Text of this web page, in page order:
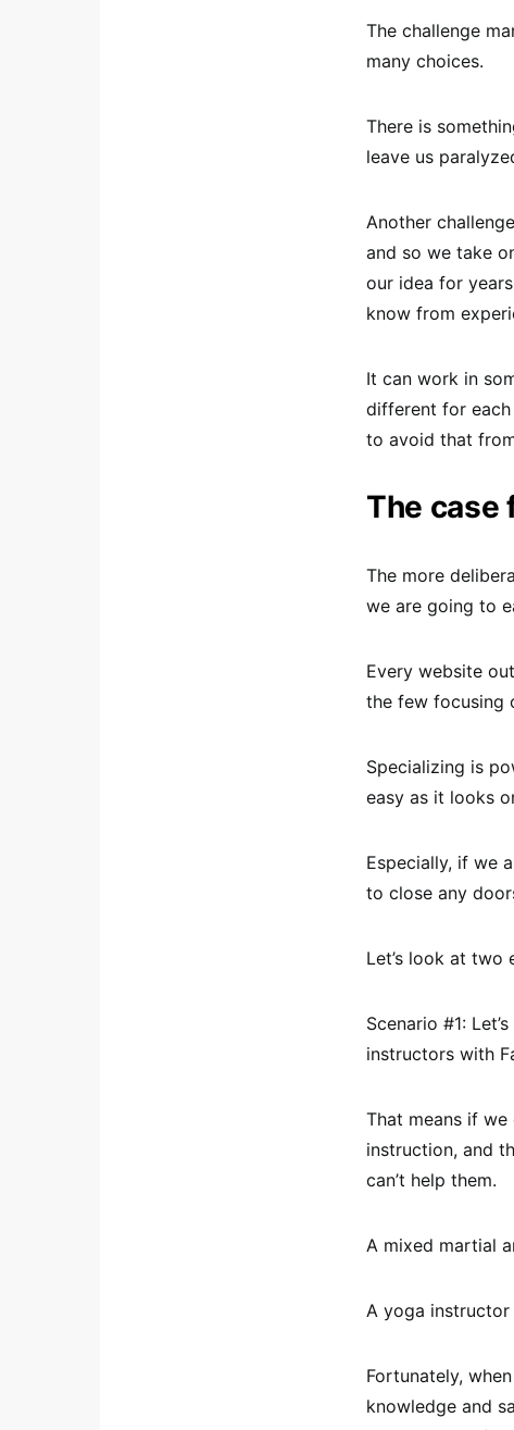
The challenge
many choices.
There is
leave us
Another
and so we take
our idea for
know from
It can work in
different for
to avoid that
The case
The more
we are going to
Every website
the few focusing
Specializing is
easy as it looks
Especially, if we
to close any
Let’s look at two
Scenario #1:
instructors with
That means if
instruction, and
can’t help them.
A mixed martial
A yoga
Fortunately,
knowledge and